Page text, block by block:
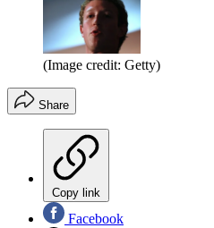
(Image credit: Getty)
Share
Copy link
Facebook